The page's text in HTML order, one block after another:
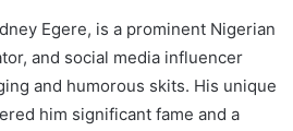
Egere, is a prominent Nigerian
and social media influencer
and humorous skits. His unique
him significant fame and a